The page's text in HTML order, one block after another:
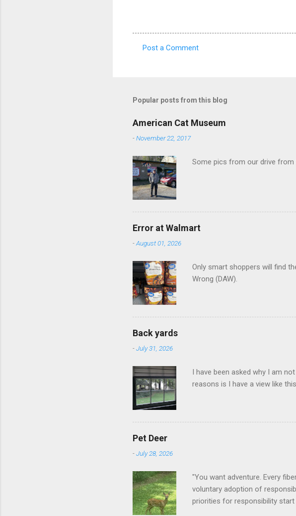
m
n
t
s
Post a Comment
Popular posts from this blog
American Cat Museum
-November 22, 2017
Some pics from our drive from
Error at Walmart
-August 01, 2026
Only smart shoppers will find
Wrong (DAW).
Back yards
-July 31, 2026
I have been asked why I am
reasons is I have a view like
Pet Deer
-July 28, 2026
"You want adventure. Every
voluntary adoption of
priorities for responsibility start